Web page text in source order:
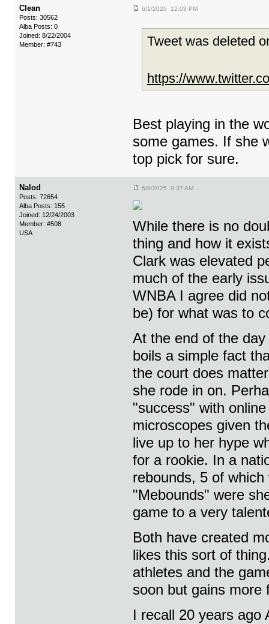
Clean
Posts: 30562
Alba Posts: 0
Joined: 8/22/2004
Member: #743
6/1/2025 12:03 PM
Tweet was deleted
https://
Best playing in the
some games. If she
top pick for sure.
Nalod
Posts: 72654
Alba Posts: 155
Joined: 12/24/2003
Member: #508
USA
6/9/2025 9:37 AM
While there is no
thing and how it
Clark was elevated
much of the early
WNBA I agree did
be) for what was to
At the end of the
boils a simple fact
the court does
she rode in on.
"success" with
microscopes given
live up to her hype
for a rookie. In a
rebounds, 5 of which
"Mebounds" were
game to a very
Both have created
likes this sort of
athletes and the
soon but gains more
I recall 20 years ago